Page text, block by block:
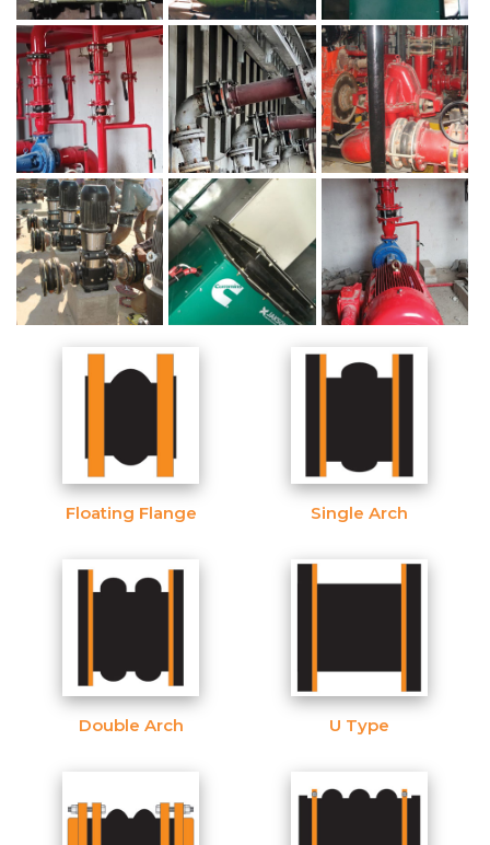
Floating Flange Single Arch
Double Arch U Type